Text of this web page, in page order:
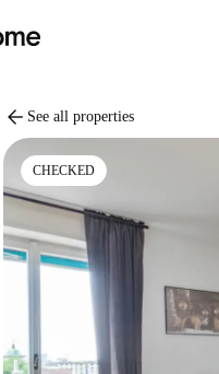
arrow_back See all properties
CHECKED